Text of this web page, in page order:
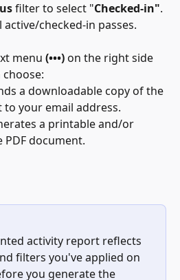
filter to select "Checked-in".
checked-in passes.
menu (•••) on the right side
a downloadable copy of the
your email address.
a printable and/or
document.
activity report reflects
filters you've applied on
you generate the